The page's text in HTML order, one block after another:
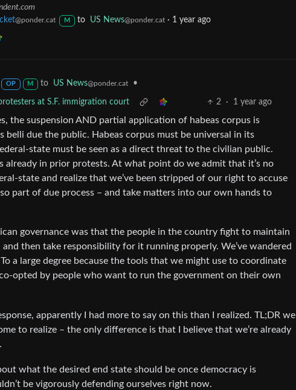
@ponder.cat M to US News@ponder.cat· 1 year ago
OP M to US News@ponder.cat •
at S.F. immigration court 2 · 1 year ago
the suspension AND partial application of habeas corpus is
belli due the public. Habeas corpus must be universal in its
state must be seen as a direct threat to the civilian public.
already in prior protests. At what point do we admit that it’s no
state and realize that we’ve been stripped of our right to accuse
part of due process – and take matters into our own hands to
governance was that the people in the country fight to maintain
then take responsibility for it running properly. We’ve wandered
a large degree because the tools that we might use to coordinate
opted by people who want to run the government on their own
apparently I had more to say on this than I realized. TL;DR we
to realize – the only difference is that I believe that we’re already
what the desired end state should be once democracy is
be vigorously defending ourselves right now.